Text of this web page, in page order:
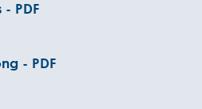
PDF
- PDF